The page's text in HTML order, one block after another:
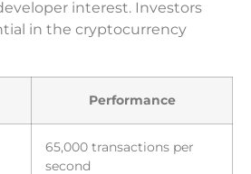
interest. Investors
in the cryptocurrency
Performance
65,000 transactions per
second